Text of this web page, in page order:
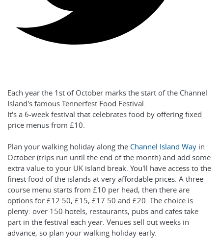
Each year the 1st of October marks the start of the Channel
Island's famous Tennerfest Food Festival.
It's a 6-week festival that celebrates food by offering fixed
price menus from £10.
Plan your walking holiday along the Channel Island Way in
October (trips run until the end of the month) and add some
extra value to your UK island break. You'll have access to the
finest food of the islands at very affordable prices. A three-
course menu starts from £10 per head, then there are
options for £12.50, £15, £17.50 and £20. The choice is
plenty: over 150 hotels, restaurants, pubs and cafes take
part in the festival each year. Venues sell out weeks in
advance, so plan your walking holiday early.